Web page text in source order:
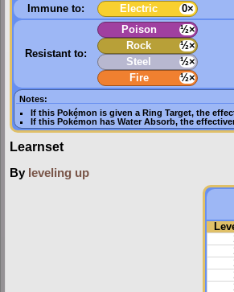
Immune to:
Electric 0×
Resistant to:
Poison
½×
Rock
½×
Steel
½×
Fire
½×
Notes:
If this Pokémon is given aRing Target, the
If this Pokémon hasWater Absorb, the
Learnset
By leveling up